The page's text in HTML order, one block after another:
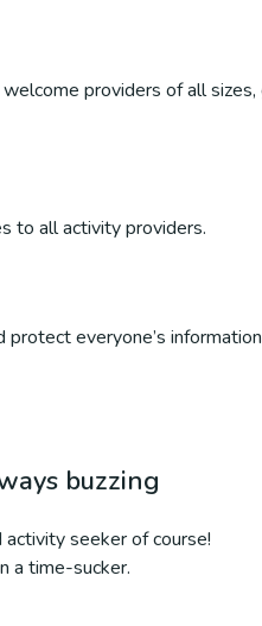
providers of all
to all activity providers.
everyone’s information
buzzing
seeker of course!
a time-sucker.